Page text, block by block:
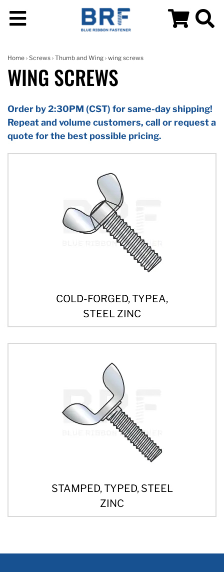
Home › Screws › Thumb and Wing › wing screws
WING SCREWS
Order by 2:30PM (CST) for same-day shipping!
Repeat and volume customers, call or request a
quote for the best possible pricing.
COLD-FORGED, TYPEA,
STEEL ZINC
STAMPED, TYPED, STEEL
ZINC